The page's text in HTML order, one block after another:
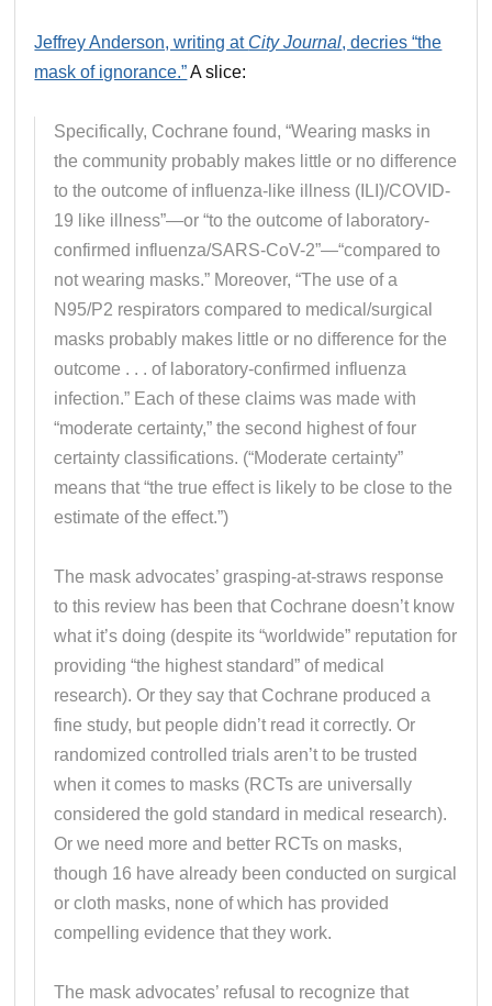
Jeffrey Anderson, writing at City Journal, decries “the
mask of ignorance.”A slice:
Specifically, Cochrane found, “Wearing masks in
the community probably makes little or no difference
to the outcome of influenza-like illness (ILI)/COVID-
19 like illness”—or “to the outcome of laboratory-
confirmed influenza/SARS-CoV-2”—“compared to
not wearing masks.” Moreover, “The use of a
N95/P2 respirators compared to medical/surgical
masks probably makes little or no difference for the
outcome . . . of laboratory-confirmed influenza
infection.” Each of these claims was made with
“moderate certainty,” the second highest of four
certainty classifications. (“Moderate certainty”
means that “the true effect is likely to be close to the
estimate of the effect.”)
The mask advocates’ grasping-at-straws response
to this review has been that Cochrane doesn’t know
what it’s doing (despite its “worldwide” reputation for
providing “the highest standard” of medical
research). Or they say that Cochrane produced a
fine study, but people didn’t read it correctly. Or
randomized controlled trials aren’t to be trusted
when it comes to masks (RCTs are universally
considered the gold standard in medical research).
Or we need more and better RCTs on masks,
though 16 have already been conducted on surgical
or cloth masks, none of which has provided
compelling evidence that they work.
The mask advocates’ refusal to recognize that